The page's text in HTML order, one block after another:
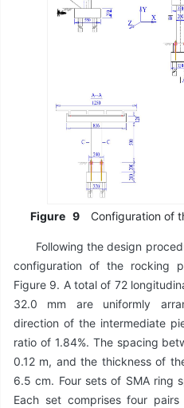
Figure 9 Configuration of
Following the design
configuration of the rocking
Figure 9. A total of 72
32.0 mm are uniformly
direction of the intermediate
ratio of 1.84%. The spacing
0.12 m, and the thickness of
6.5 cm. Four sets of SMA ring
Each set comprises four